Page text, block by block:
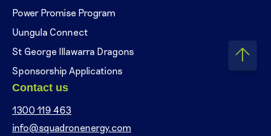
Power Promise Program
Uungula Connect
St George Illawarra Dragons
Sponsorship Applications
Contact us
1300 119 463
info@squadronenergy.com